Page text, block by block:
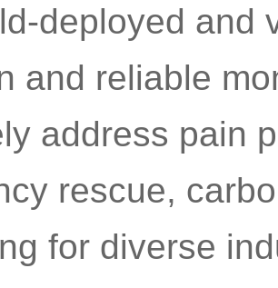
deployed and
and reliable
address pain
rescue,
for diverse